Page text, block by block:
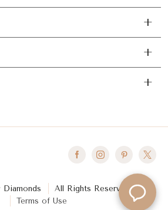
All Rights Reserved
Terms of Use